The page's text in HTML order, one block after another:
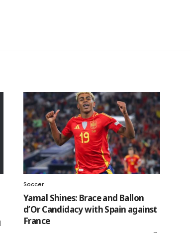
Soccer
Yamal Shines: Brace and Ballon
d’Or Candidacy with Spain against
France